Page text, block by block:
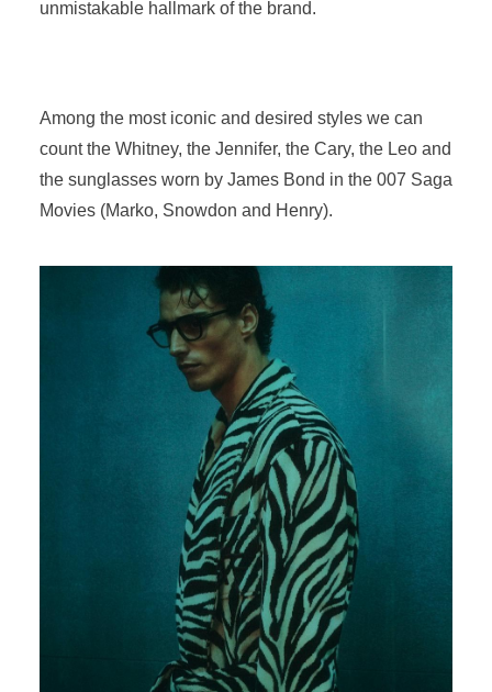
unmistakable hallmark of the brand.
Among the most iconic and desired styles we can
count the Whitney, the Jennifer, the Cary, the Leo and
the sunglasses worn by James Bond in the 007 Saga
Movies (Marko, Snowdon and Henry).